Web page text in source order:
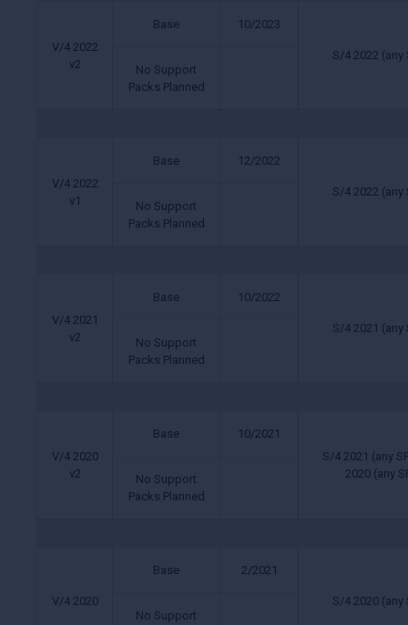
V/4 2022
v2
Base 10/2023
S/4 2022 (any
No Support
Packs Planned
V/4 2022
v1
Base 12/2022
S/4 2022 (any
No Support
Packs Planned
V/4 2021
v2
Base 10/2022
S/4 2021 (any
No Support
Packs Planned
V/4 2020
v2
Base
10/2021
S/4 2021 (any
2020 (any
No Support
Packs Planned
V/4 2020
Base 2/2021
S/4 2020 (any
No Support